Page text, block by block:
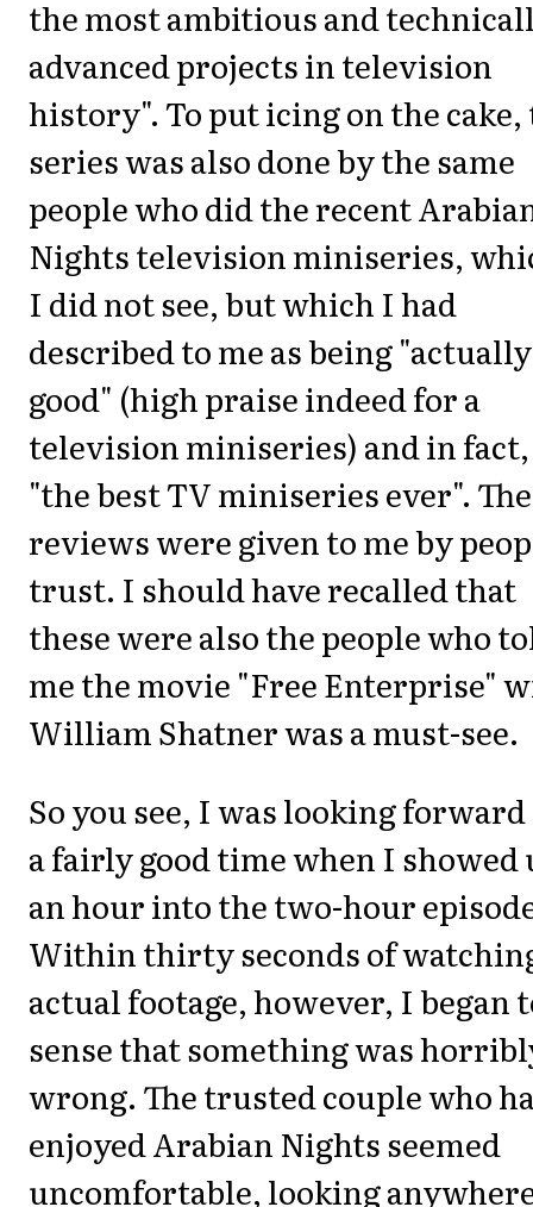
the most ambitious and
advanced projects in television
history". To put icing on the cake,
series was also done by the same
people who did the recent
Nights television miniseries,
I did not see, but which I had
described to me as being "actually
good" (high praise indeed for a
television miniseries) and in fact,
"the best TV miniseries ever".
reviews were given to me by
trust. I should have recalled that
these were also the people who
me the movie "Free Enterprise"
William Shatner was a must-see.
So you see, I was looking
a fairly good time when I showed
an hour into the two-hour
Within thirty seconds of
actual footage, however, I began
sense that something was
wrong. The trusted couple who
enjoyed Arabian Nights seemed
uncomfortable, looking